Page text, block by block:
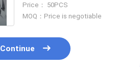
Engines
Price： 50PCS
MOQ：Price is negotiable
Continue